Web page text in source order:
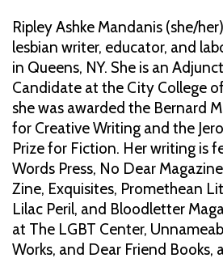
Ripley Ashke Mandanis (she/
lesbian writer, educator, and
in Queens, NY. She is an
Candidate at the City College
she was awarded the Bernard
for Creative Writing and the
Prize for Fiction. Her writing is
Words Press, No Dear
Zine, Exquisites, Promethean
Lilac Peril, and Bloodletter
at The LGBT Center,
Works, and Dear Friend Books,